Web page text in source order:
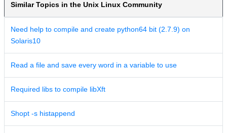
Similar Topics in the Unix Linux Community
Need help to compile and create python64 bit (2.7.9) on
Solaris10
Read a file and save every word in a variable to use
Required libs to compile libXft
Shopt -s histappend